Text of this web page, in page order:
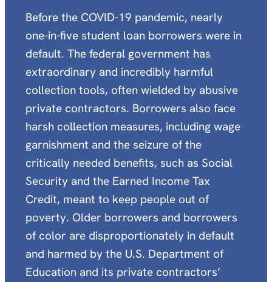
Before the COVID-19 pandemic, nearly
one-in-five student loan borrowers were in
default. The federal government has
extraordinary and incredibly harmful
collection tools, often wielded by abusive
private contractors. Borrowers also face
harsh collection measures, including wage
garnishment and the seizure of the
critically needed benefits, such as Social
Security and the Earned Income Tax
Credit, meant to keep people out of
poverty. Older borrowers and borrowers
of color are disproportionately in default
and harmed by the U.S. Department of
Education and its private contractors’